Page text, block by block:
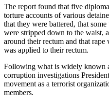
The report found that five
torture accounts of various
that they were battered, that
were stripped down to the waist,
around their rectum and that rape
was applied to their rectum.
Following what is widely known
corruption investigations
movement as a terrorist
members.